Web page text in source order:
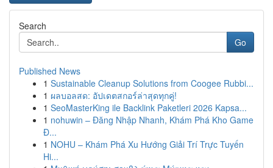
Search
Go
Published News
1 Sustainable Cleanup Solutions from Coogee Rubbi...
1 ผลบอลสด: อัปเดตสกอร์ล่าสุดทุกคู่!
1 SeoMasterKing ile Backlink Paketleri 2026 Kapsa...
1 nohuwin – Đăng Nhập Nhanh, Khám Phá Kho Game
Đ...
1 NOHU – Khám Phá Xu Hướng Giải Trí Trực Tuyến
Hi...